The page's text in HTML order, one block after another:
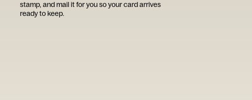
stamp, and mail it for you so your card arrives
ready to keep.